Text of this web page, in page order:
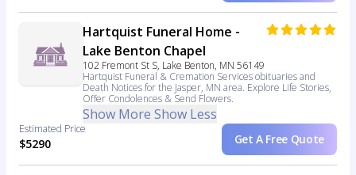
Hartquist Funeral Home -
Lake Benton Chapel
102 Fremont St S, Lake Benton, MN 56149
Hartquist Funeral & Cremation Services obituaries and
Death Notices for the Jasper, MN area. Explore Life Stories,
Offer Condolences & Send Flowers.
Show More Show Less
Estimated Price
$5290 Get A Free Quote